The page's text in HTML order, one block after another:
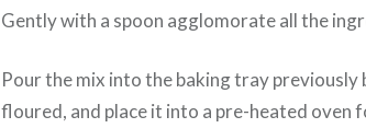
Gently with a spoon agglomorate all the
Pour the mix into the baking tray previously
floured, and place it into a pre-heated oven